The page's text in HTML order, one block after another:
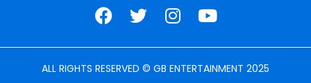
ALL RIGHTS RESERVED © GB ENTERTAINMENT 2025